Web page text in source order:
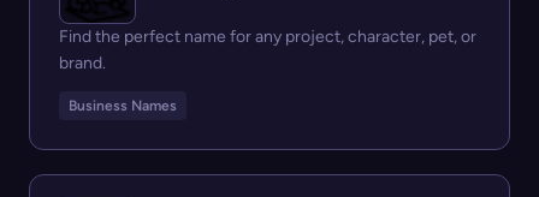
Find the perfect name for any project, character, pet, or
brand.
Business Names